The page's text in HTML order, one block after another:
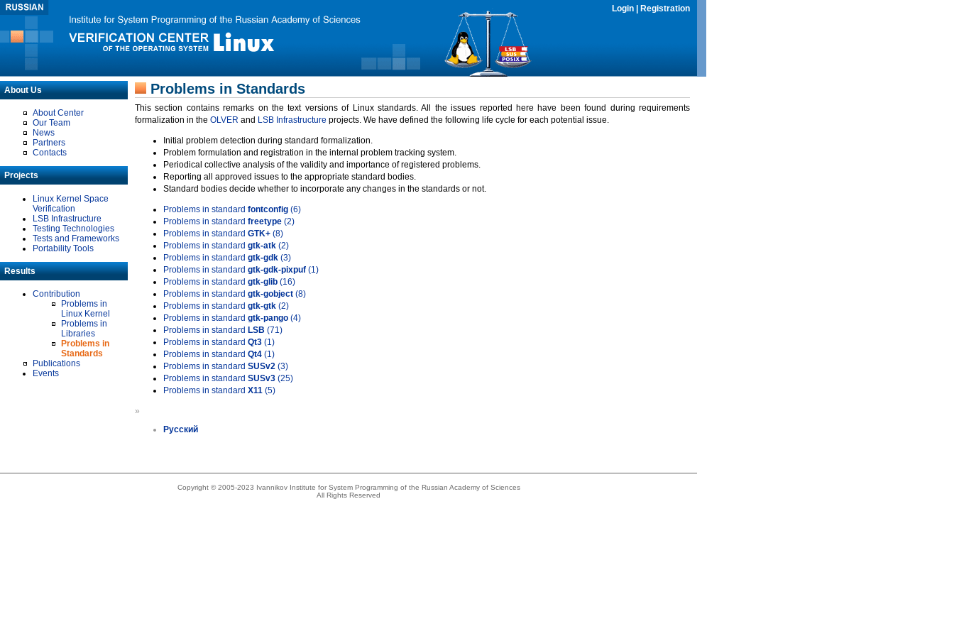
Login Registration
About Us
About Center
Our Team
News
Partners
Contacts
Projects
Linux Kernel Space
Verification
LSB Infrastructure
Testing Technologies
Tests and Frameworks
Portability Tools
Results
Contribution
Problems in
Linux Kernel
Problems in
Libraries
Problems in
Standards
Publications
Events
Problems in Standards
This section contains remarks on the text versions of Linux standards. All the issues reported here have been found during requirements
formalization in the OLVER and LSB Infrastructure projects. We have defined the following life cycle for each potential issue.
Initial problem detection during standard formalization.
Problem formulation and registration in the internal problem tracking system.
Periodical collective analysis of the validity and importance of registered problems.
Reporting all approved issues to the appropriate standard bodies.
Standard bodies decide whether to incorporate any changes in the standards or not.
Problems in standard fontconfig (6)
Problems in standard freetype (2)
Problems in standard GTK+ (8)
Problems in standard gtk-atk (2)
Problems in standard gtk-gdk (3)
Problems in standard gtk-gdk-pixpuf (1)
Problems in standard gtk-glib (16)
Problems in standard gtk-gobject (8)
Problems in standard gtk-gtk (2)
Problems in standard gtk-pango (4)
Problems in standard LSB (71)
Problems in standard Qt3 (1)
Problems in standard Qt4 (1)
Problems in standard SUSv2 (3)
Problems in standard SUSv3 (25)
Problems in standard X11 (5)
»
Русский
Copyright © 2005-2023 Ivannikov Institute for System Programming of the Russian Academy of Sciences
All Rights Reserved